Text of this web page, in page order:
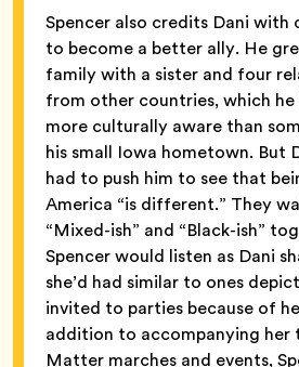
Spencer also credits Dani with
to become a better ally. He
family with a sister and four
from other countries, which
more culturally aware than
his small Iowa hometown. But
had to push him to see that
America “is different.” They
“Mixed-ish” and “Black-ish”
Spencer would listen as Dani
she’d had similar to ones
invited to parties because of
addition to accompanying her
Matter marches and events,